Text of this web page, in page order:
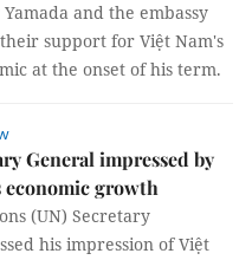
and the embassy
support for Việt Nam's
at the onset of his term.
General impressed by
economic growth
(UN) Secretary
his impression of Việt